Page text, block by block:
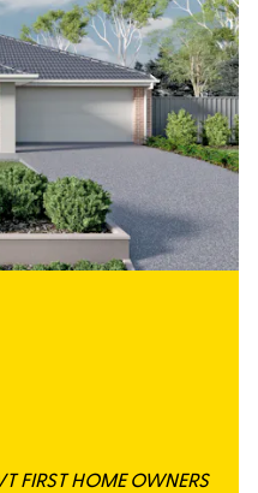
FIRST HOME OWNERS